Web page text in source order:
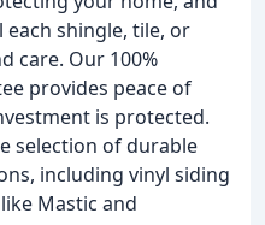
shingle, tile, or
care. Our 100%
provides peace of
is protected.
selection of durable
including vinyl siding
Mastic and